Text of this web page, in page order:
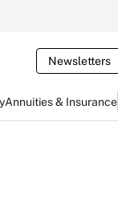
Newsletters
Annuities & Insurance